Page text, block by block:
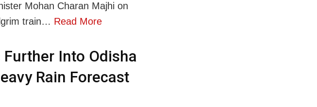
Mohan Charan Majhi on
train… Read More
Into Odisha
Rain Forecast